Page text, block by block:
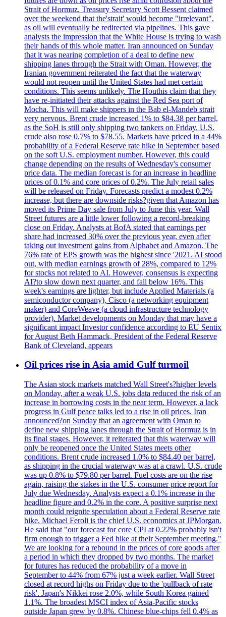
Strait of Hormuz. Treasury Secretary Scott Bessent claimed
over the weekend that the'strait' would become "irrelevant",
as oil will eventually be redirected via pipelines. This gave
analysts the impression that the White House is trying to wash
their hands of this whole matter. Iran announced on Sunday
that it was nearing completion of a deal to define new
shipping lanes through the Strait with Oman. However, the
Iranian government reiterated the fact that the waterway
would not reopen until the United States had met certain
conditions. This seems unlikely. The Houthis claim that they
have re-initiated their attacks against the Red Sea port of
Mocha. This will make shippers in the Bab el-Mandeb strait
very nervous. Brent crude increased 1% to $84.38 per barrel,
as the SoH is still only shipping two tankers on Friday. U.S.
crude also rose 0.7% to $78.55. Markets have priced in a 44%
probability of a Federal Reserve rate hike in September based
on the soft U.S. employment number. However, this could
change depending on the results of Wednesday's consumer
price data. The median forecast is for an increase in headline
prices of 0.1% and core prices of 0.2%. The July retail sales
will be released on Friday. Forecasts predict a modest 0.2%
increase, but there are downside risks?given that Amazon has
moved its Prime Day sale from July to June this year. Wall
Street futures are a little lower following a record-breaking
close on Friday. Analysts at BofA stated that earnings per
share had increased 30% over the previous year, even after
taking out investment gains from Alphabet and Amazon. The
76% rate of EPS growth was the highest since '2021. AI stood
out, with median earnings growth of 28%, compared to 12%
for stocks not related to AI. However, consensus is expecting
AI?to slow down next quarter, and fall below 16%. This
week's earnings are lighter, but include Applied Materials (a
semiconductor company), Cisco (a networking equipment
maker) and CoreWeave (a cloud infrastructure technology
provider). Market developments on Monday that may have a
significant impact Investor confidence according to EU Sentix
for August Beth Hammack, President of the Federal Reserve
Bank of Cleveland, appears
Oil prices rise in Asia amid Gulf turmoil
The Asian stock markets matched Wall Street's?higher levels
on Monday, after a weak U.S. jobs data reduced the risk of an
increase in borrowing costs in the near term. However, a lack
progress in Gulf peace talks led to a rise in oil prices. Iran
announced?on Sunday that an agreement with Oman to
define new shipping lanes through the Strait of Hormuz is in
its final stages. However, it reiterated that this waterway will
only be reopened once the United States meets other
conditions. Brent crude increased 1.0% to $84.40 per barrel,
as shipping in the crucial waterway was at a crawl. U.S. crude
was up 0.8% to $79.80 per barrel. Fuel costs are on the rise
again, raising the stakes in the U.S. consumer price report for
July due Wednesday. Analysts expect a 0.1% increase in the
headline figure and 0.2% in the core. A positive surprise next
month could reignite speculation about a Federal Reserve rate
hike. Michael Feroli is the chief U.S. economics at JPMorgan.
He said that "our forecast for core CPI at 0.22% probably isn't
firm enough to trigger a Fed hike at their September meeting."
We are looking for a rebound in the prices of core goods after
a period in which they dropped by two months. The market
for futures has reduced the probability of a move in
September to 44% from 67% just a week earlier. Wall Street
closed at record highs on Friday due to the 'pullback of rate
risk'. Japan's Nikkei rose 2.0%, while South Korea gained
1.1%. The broadest MSCI index of Asia-Pacific stocks
outside Japan grew by 0.8%. Chinese blue-chips fell 0.4% as